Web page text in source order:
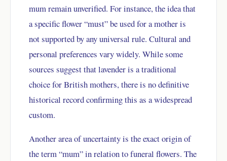
mum remain unverified. For instance, the idea that
a specific flower “must” be used for a mother is
not supported by any universal rule. Cultural and
personal preferences vary widely. While some
sources suggest that lavender is a traditional
choice for British mothers, there is no definitive
historical record confirming this as a widespread
custom.
Another area of uncertainty is the exact origin of
the term “mum” in relation to funeral flowers. The